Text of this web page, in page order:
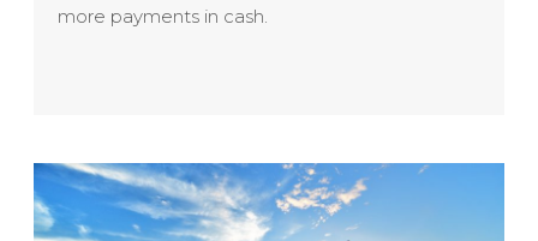
more payments in cash.